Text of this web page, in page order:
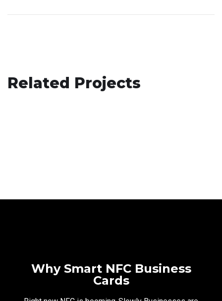
Related Projects
NFC PORTFOLIO
TILAD
Why Smart NFC Business
Cards